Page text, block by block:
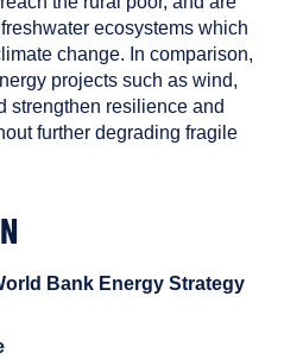
ecosystems which
change. In comparison,
projects such as wind,
strengthen resilience and
further degrading fragile
Bank Energy Strategy